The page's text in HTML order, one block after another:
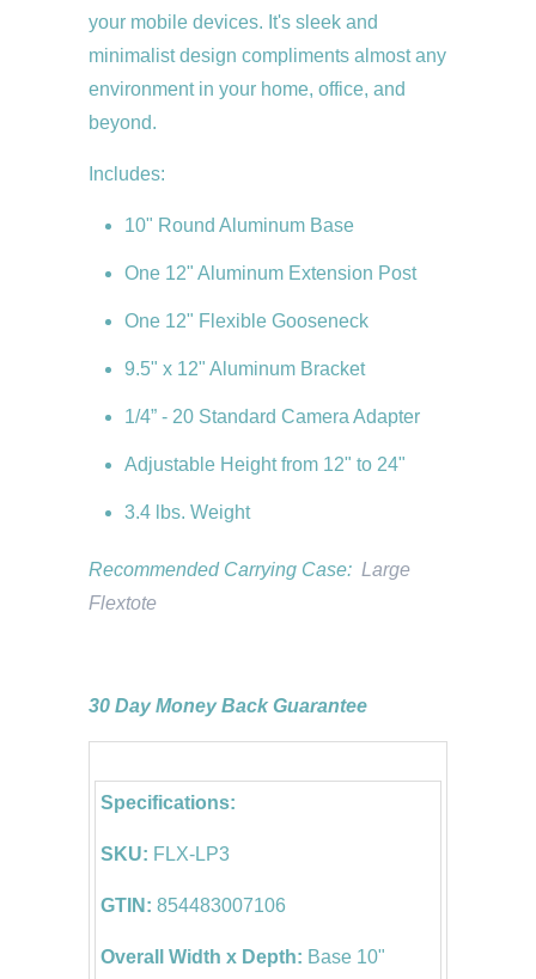
your mobile devices. It's sleek and
minimalist design compliments almost any
environment in your home, office, and
beyond.
Includes:
10" Round Aluminum Base
One 12" Aluminum Extension Post
One 12" Flexible Gooseneck
9.5" x 12" Aluminum Bracket
1/4” - 20 Standard Camera Adapter
Adjustable Height from 12" to 24"
3.4 lbs. Weight
Recommended Carrying Case: Large
Flextote
30 Day Money Back Guarantee
Specifications:
SKU: FLX-LP3
GTIN: 854483007106
Overall Width x Depth: Base 10"